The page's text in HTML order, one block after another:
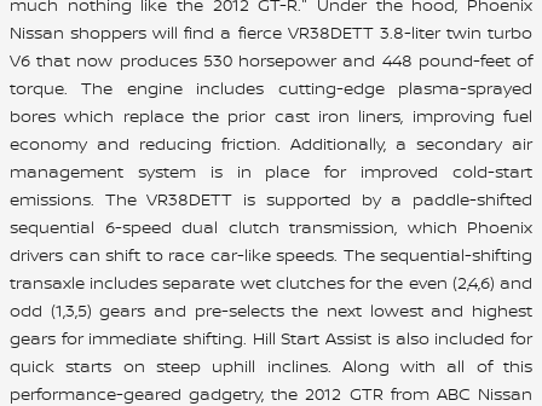
Nissan shoppers will find a fierce VR38DETT 3.8-liter twin turbo
V6 that now produces 530 horsepower and 448 pound-feet of
torque. The engine includes cutting-edge plasma-sprayed
bores which replace the prior cast iron liners, improving fuel
economy and reducing friction. Additionally, a secondary air
management system is in place for improved cold-start
emissions. The VR38DETT is supported by a paddle-shifted
sequential 6-speed dual clutch transmission, which Phoenix
drivers can shift to race car-like speeds. The sequential-shifting
transaxle includes separate wet clutches for the even (2,4,6) and
odd (1,3,5) gears and pre-selects the next lowest and highest
gears for immediate shifting. Hill Start Assist is also included for
quick starts on steep uphill inclines. Along with all of this
performance-geared gadgetry, the 2012 GTR from ABC Nissan